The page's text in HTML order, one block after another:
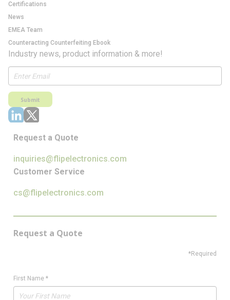
Certifications
News
EMEA Team
Counteracting Counterfeiting Ebook
Industry news, product information & more!
Submit
Request a Quote
inquiries@flipelectronics.com
Customer Service
cs@flipelectronics.com
Request a Quote
*Required
First Name *